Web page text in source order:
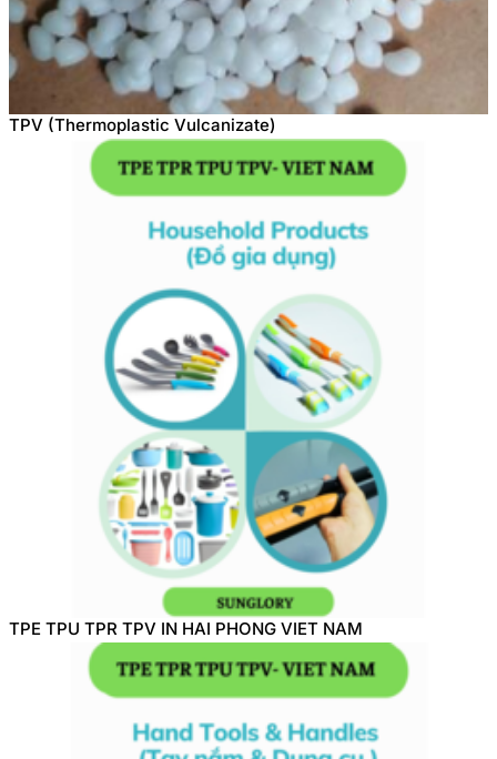
TPV (Thermoplastic Vulcanizate)
TPE TPU TPR TPV IN HAI PHONG VIET NAM